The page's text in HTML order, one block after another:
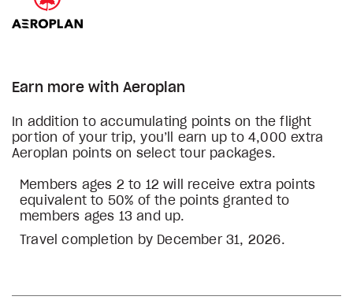
Earn more with Aeroplan
In addition to accumulating points on the flight
portion of your trip, you’ll earn up to 4,000 extra
Aeroplan points on select tour packages.
Members ages 2 to 12 will receive extra points
equivalent to 50% of the points granted to
members ages 13 and up.
Travel completion by December 31, 2026.